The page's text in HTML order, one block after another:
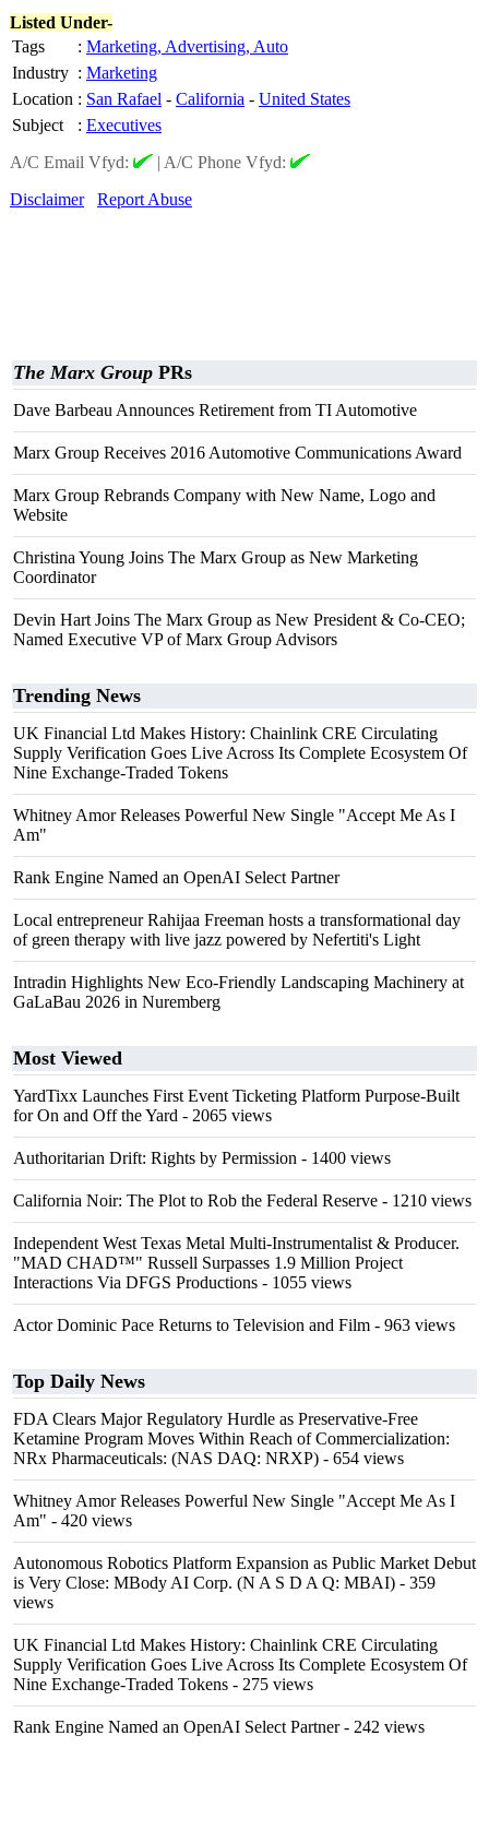
Listed Under-
Tags
: Marketing, Advertising, Auto
Industry : Marketing
Location : San Rafael - California - United States
Subject
: Executives
A/C Email Vfyd:
| A/C Phone Vfyd:
Disclaimer
Report Abuse
The Marx Group PRs
Dave Barbeau Announces Retirement from TI Automotive
Marx Group Receives 2016 Automotive Communications Award
Marx Group Rebrands Company with New Name, Logo and
Website
Christina Young Joins The Marx Group as New Marketing
Coordinator
Devin Hart Joins The Marx Group as New President & Co-CEO;
Named Executive VP of Marx Group Advisors
Trending News
UK Financial Ltd Makes History: Chainlink CRE Circulating
Supply Verification Goes Live Across Its Complete Ecosystem Of
Nine Exchange-Traded Tokens
Whitney Amor Releases Powerful New Single "Accept Me As I
Am"
Rank Engine Named an OpenAI Select Partner
Local entrepreneur Rahijaa Freeman hosts a transformational day
of green therapy with live jazz powered by Nefertiti's Light
Intradin Highlights New Eco-Friendly Landscaping Machinery at
GaLaBau 2026 in Nuremberg
Most Viewed
YardTixx Launches First Event Ticketing Platform Purpose-Built
for On and Off the Yard - 2065 views
Authoritarian Drift: Rights by Permission - 1400 views
California Noir: The Plot to Rob the Federal Reserve - 1210 views
Independent West Texas Metal Multi-Instrumentalist & Producer.
"MAD CHAD™" Russell Surpasses 1.9 Million Project
Interactions Via DFGS Productions - 1055 views
Actor Dominic Pace Returns to Television and Film - 963 views
Top Daily News
FDA Clears Major Regulatory Hurdle as Preservative-Free
Ketamine Program Moves Within Reach of Commercialization:
NRx Pharmaceuticals: (NAS DAQ: NRXP) - 654 views
Whitney Amor Releases Powerful New Single "Accept Me As I
Am" - 420 views
Autonomous Robotics Platform Expansion as Public Market Debut
is Very Close: MBody AI Corp. (N A S D A Q: MBAI) - 359
views
UK Financial Ltd Makes History: Chainlink CRE Circulating
Supply Verification Goes Live Across Its Complete Ecosystem Of
Nine Exchange-Traded Tokens - 275 views
Rank Engine Named an OpenAI Select Partner- 242 views